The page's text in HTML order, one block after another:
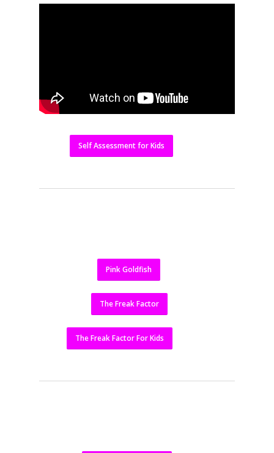
Self Assessment for Kids
Pink Goldfish
The Freak Factor
The Freak Factor For Kids